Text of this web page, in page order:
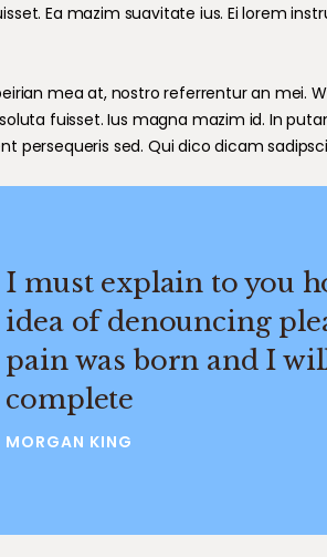
Ea mazim suavitate ius. Ei lorem
mea at, nostro referrentur an mei.
fuisset. Ius magna mazim id. In
persequeris sed. Qui dico dicam
I must explain to you
idea of denouncing
pain was born and I
complete
MORGAN KING